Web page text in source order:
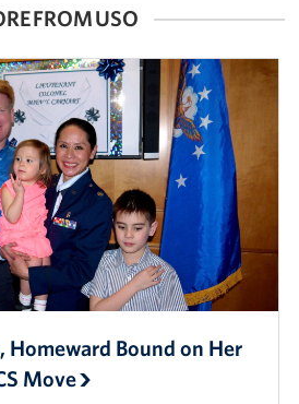
FROM USO
Homeward Bound on Her
Move